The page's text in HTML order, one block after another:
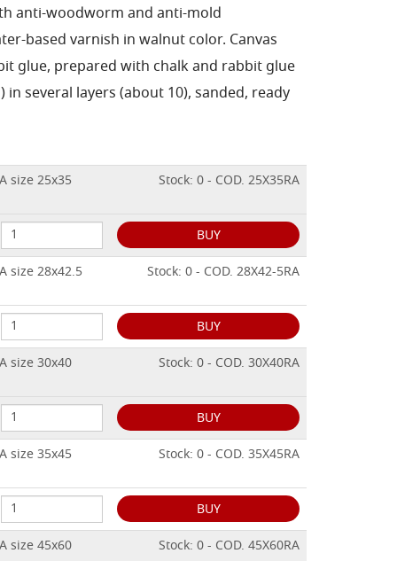
anti-woodworm and anti-mold
based varnish in walnut color. Canvas
glue, prepared with chalk and rabbit glue
in several layers (about 10), sanded, ready
size 25x35 Stock: 0 - COD. 25X35RA
BUY
size 28x42.5
Stock: 0 - COD. 28X42-5RA
BUY
size 30x40
Stock: 0 - COD. 30X40RA
BUY
size 35x45
Stock: 0 - COD. 35X45RA
BUY
size 45x60
Stock: 0 - COD. 45X60RA